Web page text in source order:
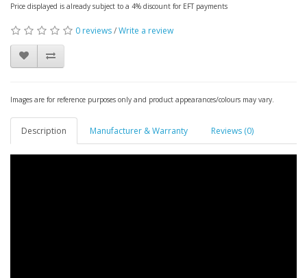
Price displayed is already subject to a 4% discount for EFT payments
0 reviews/Write a review
Images are for reference purposes only and product appearances/colours may vary.
Description Manufacturer & Warranty Reviews (0)